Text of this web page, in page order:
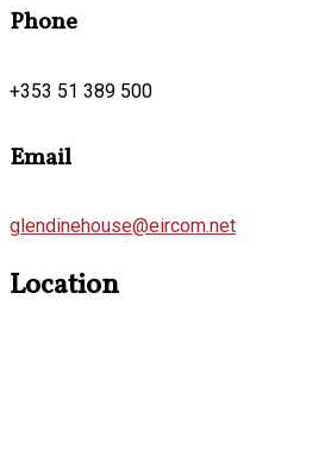
Phone
+353 51 389 500
Email
glendinehouse@eircom.net
Location